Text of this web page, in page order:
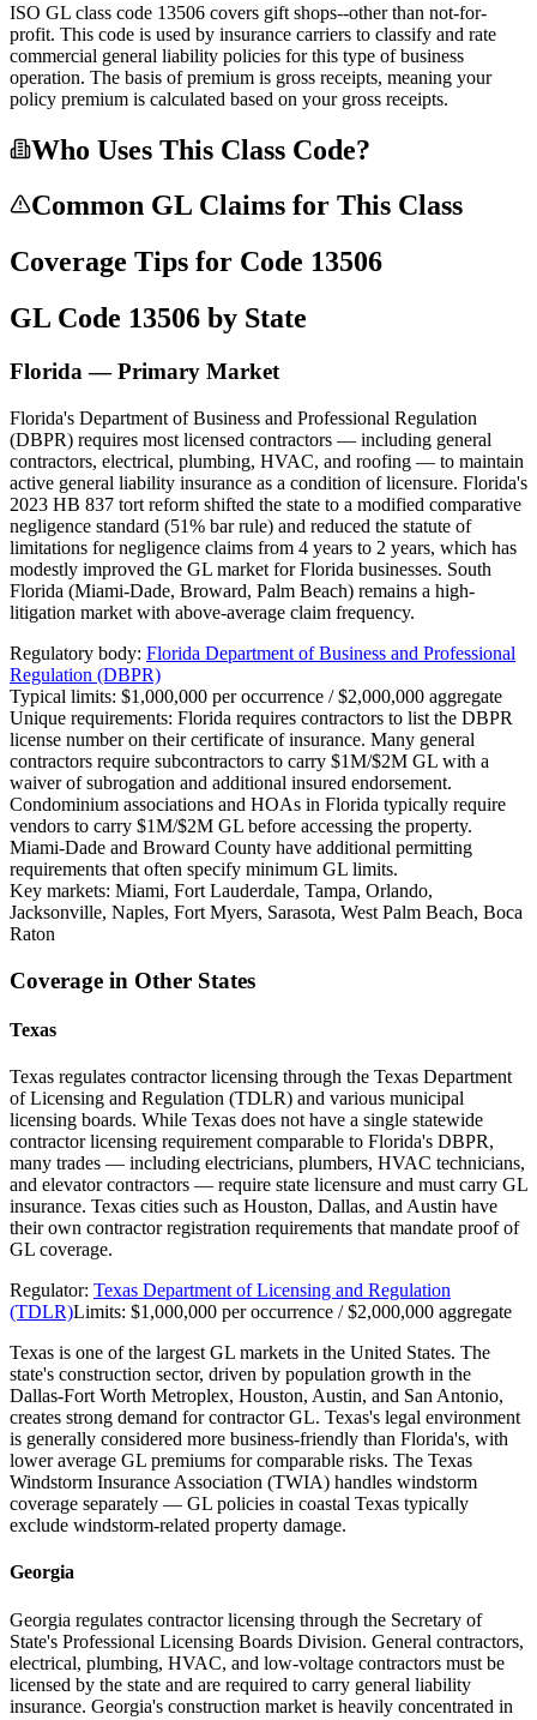
ISO GL class code 13506 covers gift shops--other than not-for-
profit. This code is used by insurance carriers to classify and rate
commercial general liability policies for this type of business
operation. The basis of premium is gross receipts, meaning your
policy premium is calculated based on your gross receipts.
Who Uses This Class Code?
Common GL Claims for This Class
Coverage Tips for Code 13506
GL Code 13506 by State
Florida — Primary Market
Florida's Department of Business and Professional Regulation
(DBPR) requires most licensed contractors — including general
contractors, electrical, plumbing, HVAC, and roofing — to maintain
active general liability insurance as a condition of licensure. Florida's
2023 HB 837 tort reform shifted the state to a modified comparative
negligence standard (51% bar rule) and reduced the statute of
limitations for negligence claims from 4 years to 2 years, which has
modestly improved the GL market for Florida businesses. South
Florida (Miami-Dade, Broward, Palm Beach) remains a high-
litigation market with above-average claim frequency.
Regulatory body: Florida Department of Business and Professional
Regulation (DBPR)
Typical limits: $1,000,000 per occurrence / $2,000,000 aggregate
Unique requirements: Florida requires contractors to list the DBPR
license number on their certificate of insurance. Many general
contractors require subcontractors to carry $1M/$2M GL with a
waiver of subrogation and additional insured endorsement.
Condominium associations and HOAs in Florida typically require
vendors to carry $1M/$2M GL before accessing the property.
Miami-Dade and Broward County have additional permitting
requirements that often specify minimum GL limits.
Key markets: Miami, Fort Lauderdale, Tampa, Orlando,
Jacksonville, Naples, Fort Myers, Sarasota, West Palm Beach, Boca
Raton
Coverage in Other States
Texas
Texas regulates contractor licensing through the Texas Department
of Licensing and Regulation (TDLR) and various municipal
licensing boards. While Texas does not have a single statewide
contractor licensing requirement comparable to Florida's DBPR,
many trades — including electricians, plumbers, HVAC technicians,
and elevator contractors — require state licensure and must carry GL
insurance. Texas cities such as Houston, Dallas, and Austin have
their own contractor registration requirements that mandate proof of
GL coverage.
Regulator: Texas Department of Licensing and Regulation
(TDLR)Limits: $1,000,000 per occurrence / $2,000,000 aggregate
Texas is one of the largest GL markets in the United States. The
state's construction sector, driven by population growth in the
Dallas-Fort Worth Metroplex, Houston, Austin, and San Antonio,
creates strong demand for contractor GL. Texas's legal environment
is generally considered more business-friendly than Florida's, with
lower average GL premiums for comparable risks. The Texas
Windstorm Insurance Association (TWIA) handles windstorm
coverage separately — GL policies in coastal Texas typically
exclude windstorm-related property damage.
Georgia
Georgia regulates contractor licensing through the Secretary of
State's Professional Licensing Boards Division. General contractors,
electrical, plumbing, HVAC, and low-voltage contractors must be
licensed by the state and are required to carry general liability
insurance. Georgia's construction market is heavily concentrated in